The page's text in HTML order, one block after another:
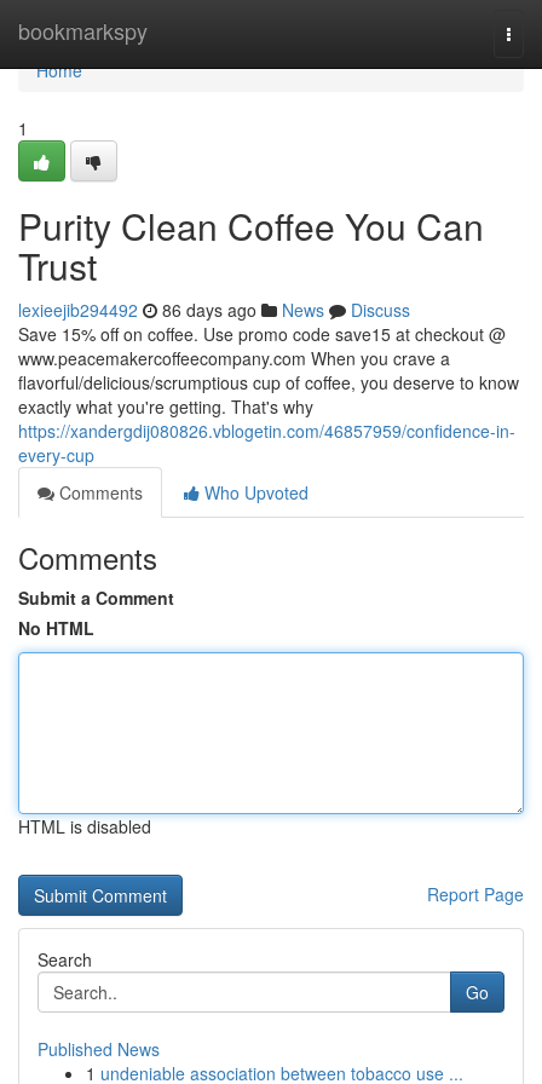
bookmarkspy
Home
Home
1
Purity Clean Coffee You Can
Trust
lexieejib294492 86 days ago News
Discuss
Save 15% off on coffee. Use promo code save15 at checkout @
www.peacemakercoffeecompany.com When you crave a
flavorful/delicious/scrumptious cup of coffee, you deserve to know
exactly what you're getting. That's why
https://xandergdij080826.vblogetin.com/46857959/confidence-in-
every-cup
Comments
Who Upvoted
Comments
Submit a Comment
No HTML
HTML is disabled
Report Page
Search
Go
Published News
1 undeniable association between tobacco use ...